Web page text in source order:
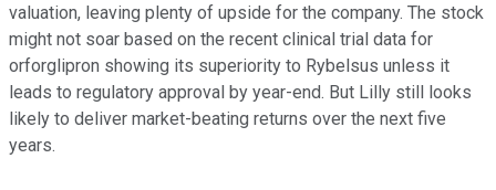
valuation, leaving plenty of upside for the company. The stock
might not soar based on the recent clinical trial data for
orforglipron showing its superiority to Rybelsus unless it
leads to regulatory approval by year-end. But Lilly still looks
likely to deliver market-beating returns over the next five
years.